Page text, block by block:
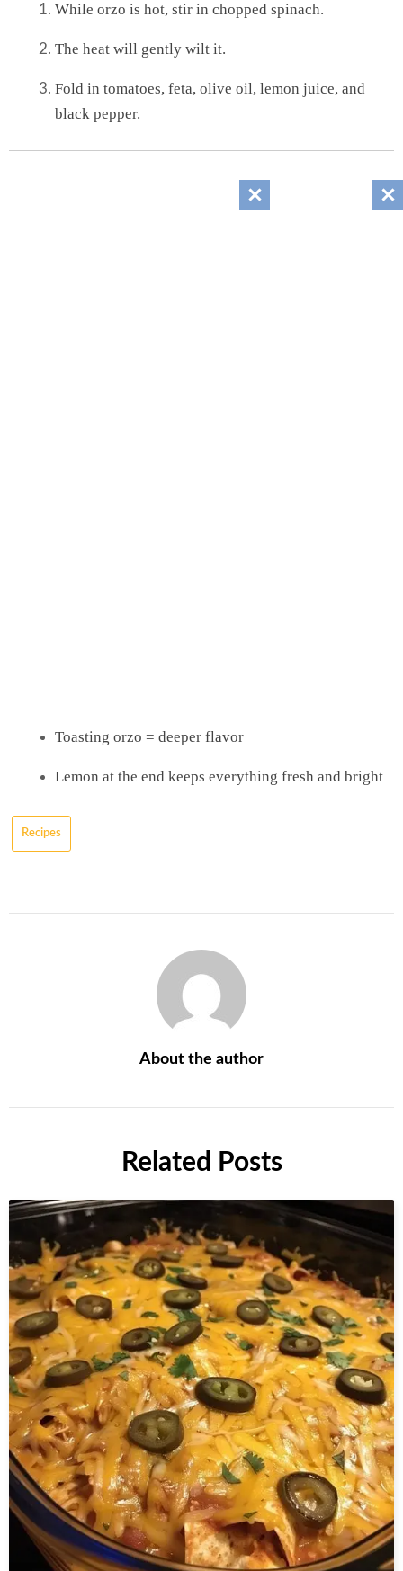
While orzo is hot, stir in chopped spinach.
The heat will gently wilt it.
Fold in tomatoes, feta, olive oil, lemon juice, and
black pepper.
Toasting orzo = deeper flavor
Lemon at the end keeps everything fresh and bright
Recipes
About the author
Related Posts